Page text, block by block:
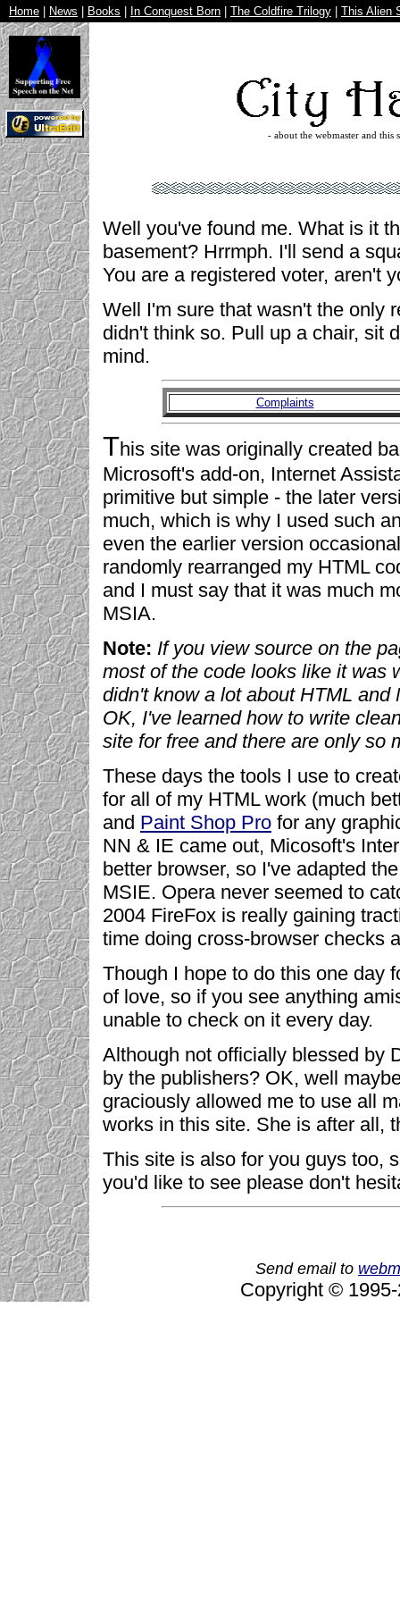
Home News Books In Conquest Born The Coldfire Trilogy This Alien
- about the webmaster and this
Well you've found me. What is it
basement? Hrrmph. I'll send a
You are a registered voter, aren't
Well I'm sure that wasn't the only
didn't think so. Pull up a chair, sit
mind.
Complaints
This site was originally created
Microsoft's add-on, Internet
primitive but simple - the later
much, which is why I used such
even the earlier version
randomly rearranged my HTML
and I must say that it was much
MSIA.
Note: If you view source on the
most of the code looks like it was
didn't know a lot about HTML
OK, I've learned how to write
site for free and there are only so
These days the tools I use to
for all of my HTML work (much
and Paint Shop Pro for any
NN & IE came out, Micosoft's
better browser, so I've adapted
MSIE. Opera never seemed to
2004 FireFox is really gaining
time doing cross-browser checks
Though I hope to do this one day
of love, so if you see anything
unable to check on it every day.
Although not officially blessed by
by the publishers? OK, well
graciously allowed me to use all
works in this site. She is after all,
This site is also for you guys too,
you'd like to see please don't
Send email to
Copyright ©